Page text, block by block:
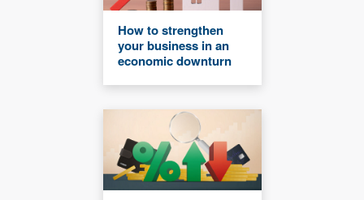
How to strengthen
your business in an
economic downturn